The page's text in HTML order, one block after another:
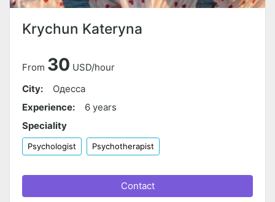
Krychun Kateryna
From 30 USD/hour
City:
Одесса
Experience:
6 years
Speciality
Psychologist Psychotherapist
Contact